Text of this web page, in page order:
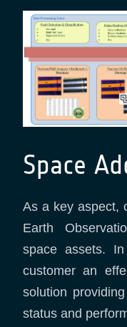
Space
As a key aspect,
Earth
space assets.
customer an
solution
status and